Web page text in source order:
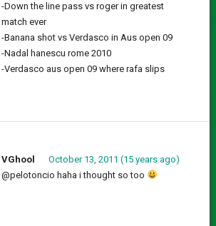
-Down the line pass vs roger in greatest
match ever
-Banana shot vs Verdasco in Aus open 09
-Nadal hanescu rome 2010
-Verdasco aus open 09 where rafa slips
VGhool
October 13, 2011 (15 years ago)
@pelotoncio haha i thought so too